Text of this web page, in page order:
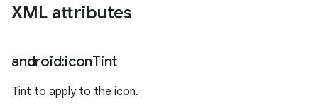
XML attributes
android:iconTint
Tint to apply to the icon.